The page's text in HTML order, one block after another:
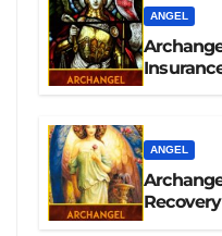
ANGEL
ANGEL
Recovery